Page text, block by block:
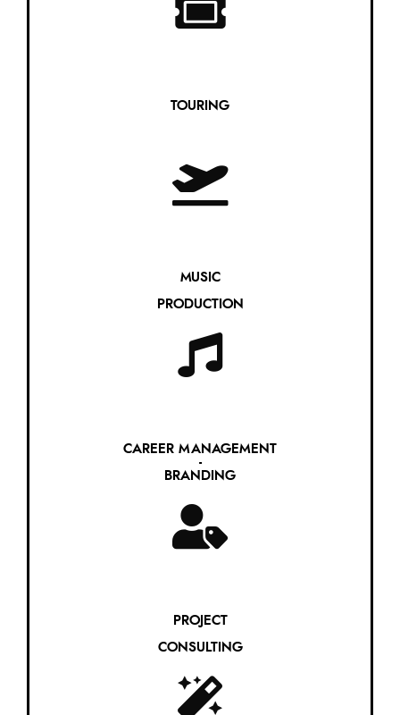
TOURING
MUSIC
PRODUCTION
CAREER MANAGEMENT
-
BRANDING
PROJECT
CONSULTING